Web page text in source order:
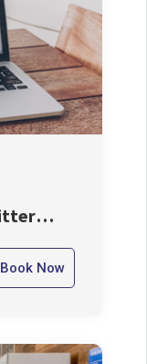
Book Now